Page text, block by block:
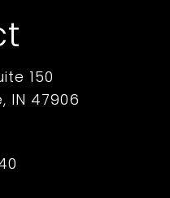
150
IN 47906